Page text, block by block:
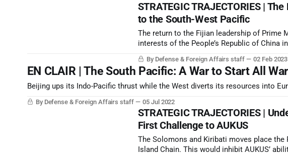
STRATEGIC TRAJECTORIES |
to the South-West Pacific
The return to the Fijian leadership of Prime
interests of the People’s Republic of China
to take extreme measures.
By Defense & Foreign Affairs staff 02 Feb 2023
EN CLAIR | The South Pacific: A War to Start All
Beijing ups its Indo-Pacific thrust while the West diverts its resources into
By Defense & Foreign Affairs staff 05 Jul 2022
STRATEGIC TRAJECTORIES |
First Challenge to AUKUS
The Solomons and Kiribati moves place the
Island Chain. This would inhibit AUKUS’